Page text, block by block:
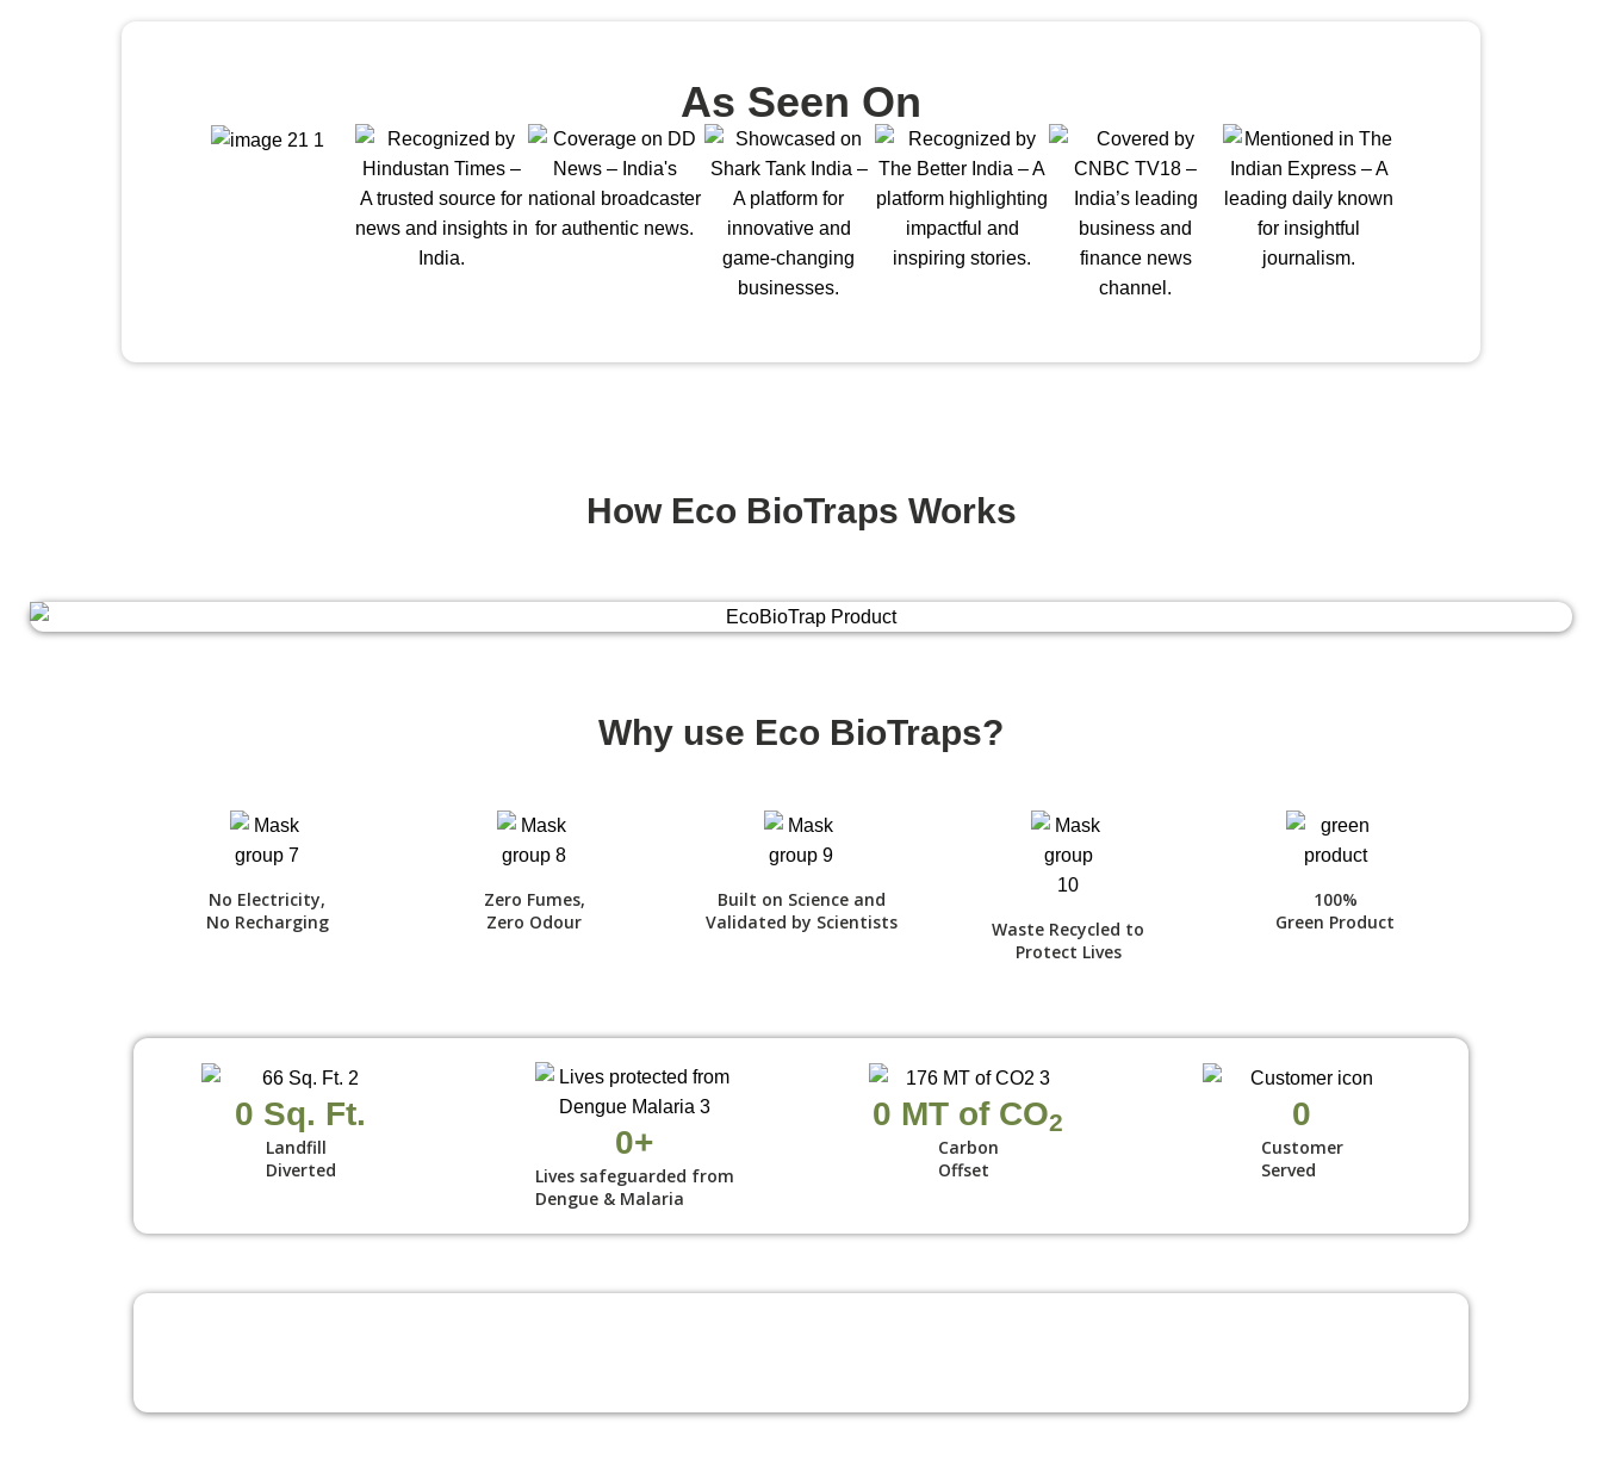
As Seen On
How Eco BioTraps Works
Why use Eco BioTraps?
No Electricity,
No Recharging
Zero Fumes,
Zero Odour
Built on Science and
Validated by Scientists
Waste Recycled to
Protect Lives
100%
Green Product
Landfill
Diverted
0 Sq. Ft.
Lives safeguarded from
Dengue & Malaria
0+
Carbon
Offset
0 MT of CO2
Customer
Served
0